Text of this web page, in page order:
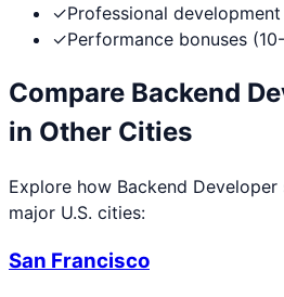
✓Professional
✓Performance bonuses
Compare Backend
in Other Cities
Explore how Backend Developer
major U.S. cities:
San Francisco